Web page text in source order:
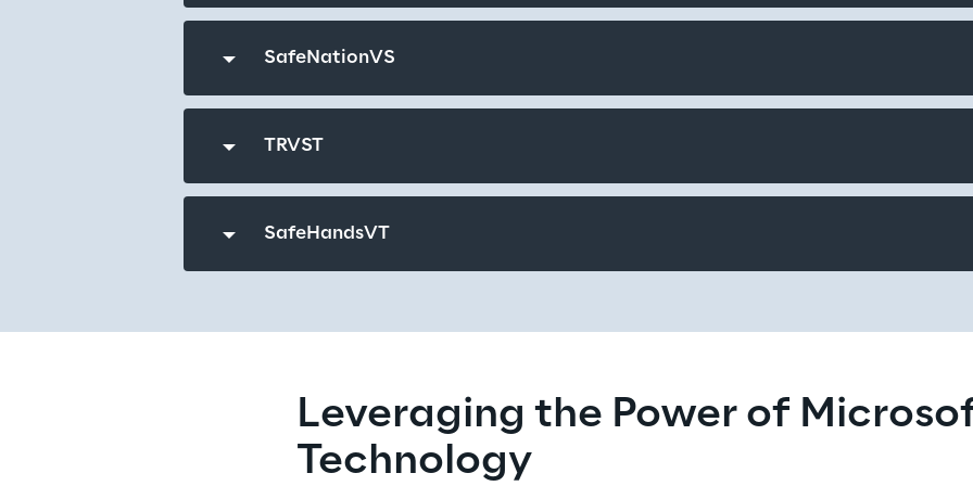
SafeNationVS
TRVST
SafeHandsVT
Leveraging the Power of
Technology